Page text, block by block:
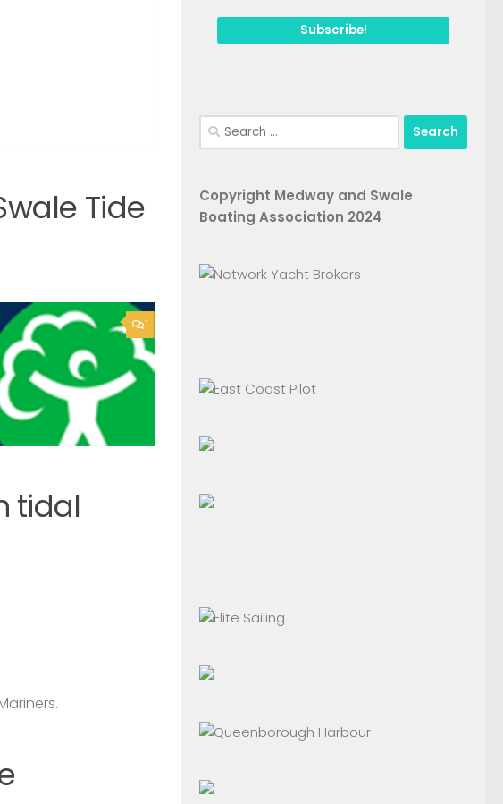
Tide
1
tidal
Search
for:
Copyright Medway and Swale
Boating Association 2024